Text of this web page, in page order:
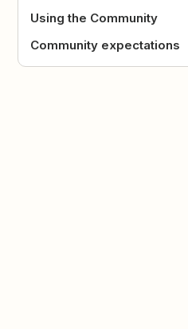
Using the Community
Community expectations